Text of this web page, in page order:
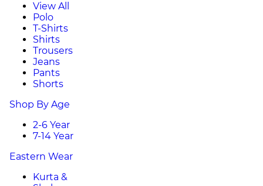
View All
Polo
T-Shirts
Shirts
Trousers
Jeans
Pants
Shorts
Shop By Age
2-6 Year
7-14 Year
Eastern Wear
Kurta &